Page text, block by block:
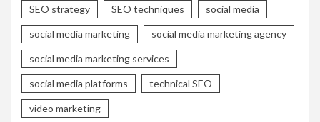
SEO strategy SEO techniques social media
social media marketing social media marketing agency
social media marketing services
social media platforms technical SEO
video marketing